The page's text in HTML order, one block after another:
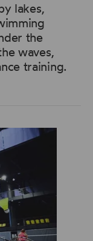
lakes,
the
waves,
training.